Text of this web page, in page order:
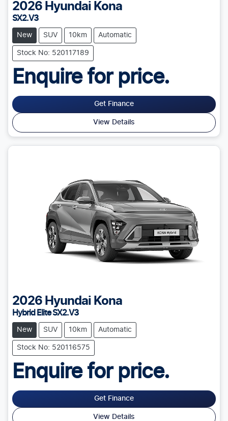
2026 Hyundai Kona
SX2.V3
New SUV 10km Automatic
Stock No: 520117189
Enquire for price.
Get Finance
View Details
2026 Hyundai Kona
Hybrid Elite SX2.V3
New SUV 10km Automatic
Stock No: 520116575
Enquire for price.
Get Finance
View Details